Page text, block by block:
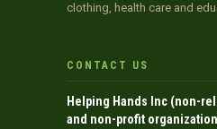
clothing, health care and
CONTACT US
Helping Hands Inc (non-
and non-profit